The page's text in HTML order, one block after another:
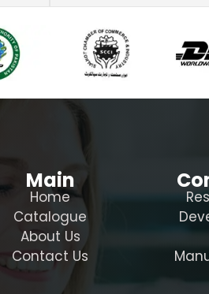
Main
Home
Catalogue
About Us
Contact Us